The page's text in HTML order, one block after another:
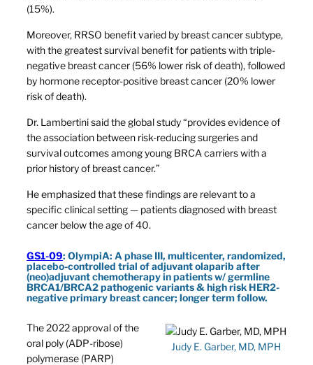
(15%).
Moreover, RRSO benefit varied by breast cancer subtype,
with the greatest survival benefit for patients with triple-
negative breast cancer (56% lower risk of death), followed
by hormone receptor-positive breast cancer (20% lower
risk of death).
Dr. Lambertini said the global study “provides evidence of
the association between risk-reducing surgeries and
survival outcomes among young BRCA carriers with a
prior history of breast cancer.”
He emphasized that these findings are relevant to a
specific clinical setting — patients diagnosed with breast
cancer below the age of 40.
GS1-09: OlympiA: A phase III, multicenter, randomized,
placebo-controlled trial of adjuvant olaparib after
(neo)adjuvant chemotherapy in patients w/ germline
BRCA1/BRCA2 pathogenic variants & high risk HER2-
negative primary breast cancer; longer term follow.
Judy E. Garber, MD, MPH
The 2022 approval of the
oral poly (ADP-ribose)
polymerase (PARP)